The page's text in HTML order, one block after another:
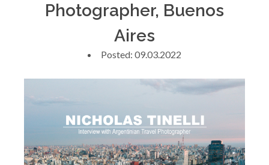
Photographer, Buenos
Aires
Posted: 09.03.2022